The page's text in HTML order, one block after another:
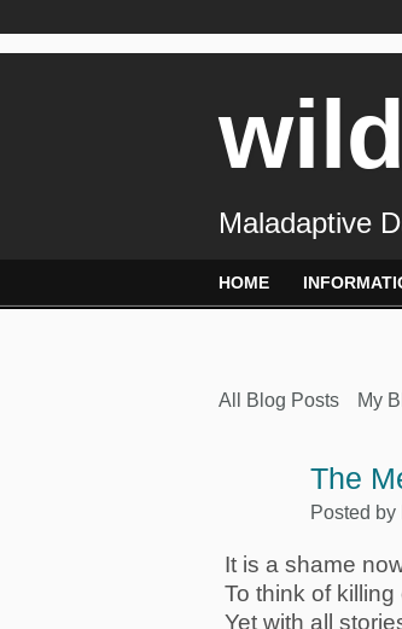
Maladaptive
HOME
All Blog Posts My
The
Posted by
It is a shame
To think of
Yet with all